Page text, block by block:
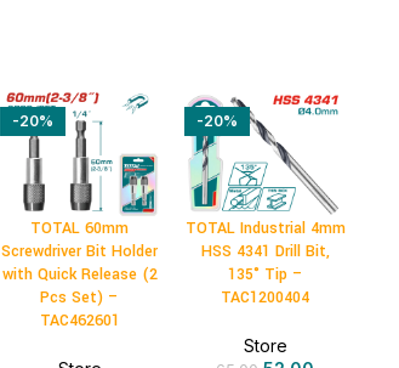
-20%
TOTAL 60mm
Screwdriver Bit Holder
with Quick Release (2
Pcs Set) –
TAC462601
-20%
TOTAL Industrial 4mm
HSS 4341 Drill Bit,
135° Tip –
TAC1200404
Store